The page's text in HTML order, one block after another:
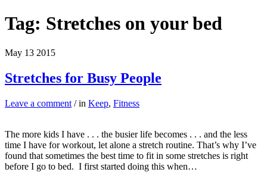
Tag: Stretches on your bed
May 13 2015
Stretches for Busy People
Leave a comment / in Keep, Fitness
The more kids I have . . . the busier life becomes . . . and the less
time I have for workout, let alone a stretch routine. That’s why I’ve
found that sometimes the best time to fit in some stretches is right
before I go to bed. I first started doing this when…